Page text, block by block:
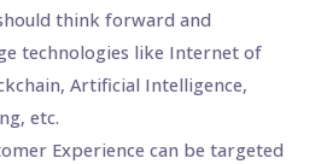
think forward and
technologies like Internet of
Artificial Intelligence,
etc.
Experience can be targeted